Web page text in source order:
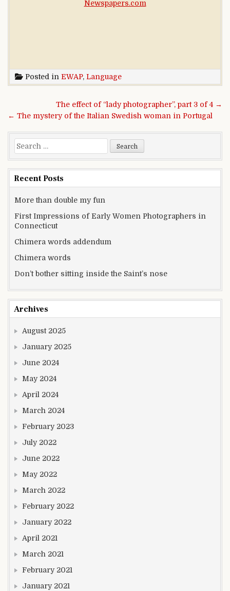
Newspapers.com
Posted in EWAP, Language
Post navigationThe effect of “lady photographer”, part 3 of 4 →
← The mystery of the Italian Swedish woman in Portugal
Search for:
Recent Posts
More than double my fun
First Impressions of Early Women Photographers in
Connecticut
Chimera words addendum
Chimera words
Don’t bother sitting inside the Saint’s nose
Archives
August 2025
January 2025
June 2024
May 2024
April 2024
March 2024
February 2023
July 2022
June 2022
May 2022
March 2022
February 2022
January 2022
April 2021
March 2021
February 2021
January 2021